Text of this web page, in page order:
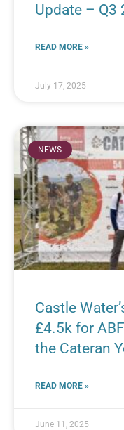
Update – Q3
READ MORE »
July 17, 2025
NEWS
Castle
£4.5k for
the Cateran
READ MORE »
June 11, 2025